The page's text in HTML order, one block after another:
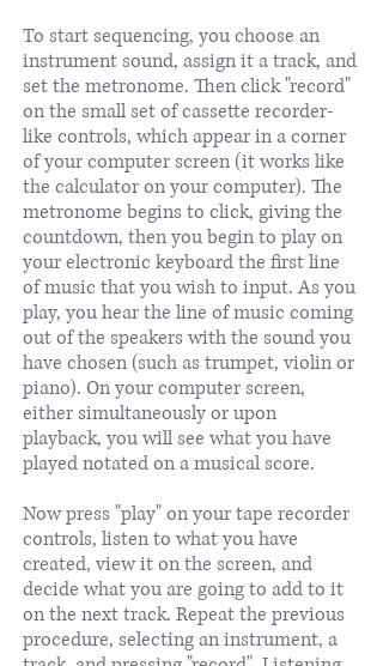
To start sequencing, you choose an
instrument sound, assign it a track, and
set the metronome. Then click "record"
on the small set of cassette recorder-
like controls, which appear in a corner
of your computer screen (it works like
the calculator on your computer). The
metronome begins to click, giving the
countdown, then you begin to play on
your electronic keyboard the first line
of music that you wish to input. As you
play, you hear the line of music coming
out of the speakers with the sound you
have chosen (such as trumpet, violin or
piano). On your computer screen,
either simultaneously or upon
playback, you will see what you have
played notated on a musical score.
Now press "play" on your tape recorder
controls, listen to what you have
created, view it on the screen, and
decide what you are going to add to it
on the next track. Repeat the previous
procedure, selecting an instrument, a